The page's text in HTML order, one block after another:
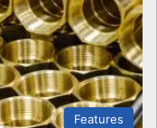
Features